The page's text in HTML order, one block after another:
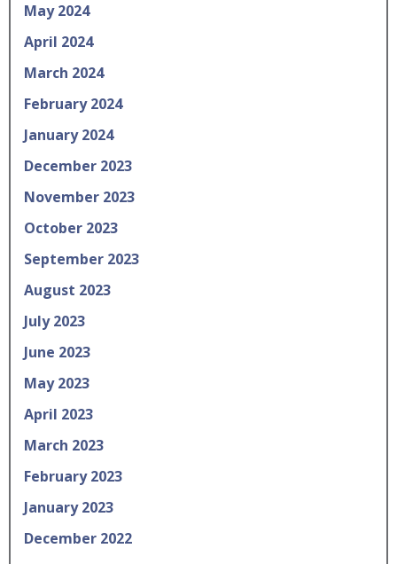
May 2024
April 2024
March 2024
February 2024
January 2024
December 2023
November 2023
October 2023
September 2023
August 2023
July 2023
June 2023
May 2023
April 2023
March 2023
February 2023
January 2023
December 2022